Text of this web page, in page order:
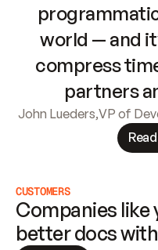
world — and
compress
partners
John Lueders,VP of
CUSTOMERS
Companies like
better docs